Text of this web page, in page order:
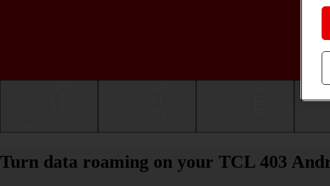
Turn data roaming on your TCL 403